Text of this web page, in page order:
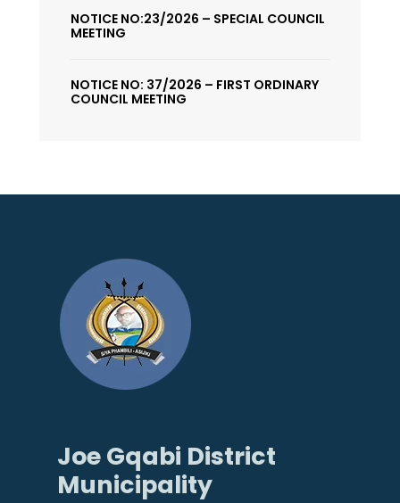
NOTICE NO:23/2026 – SPECIAL COUNCIL
MEETING
NOTICE NO: 37/2026 – FIRST ORDINARY
COUNCIL MEETING
Joe Gqabi District
Municipality